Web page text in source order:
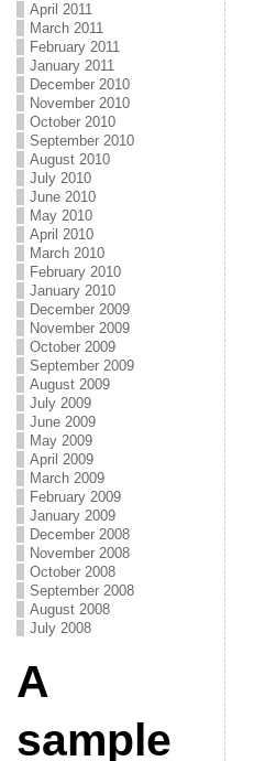
April 2011
March 2011
February 2011
January 2011
December 2010
November 2010
October 2010
September 2010
August 2010
July 2010
June 2010
May 2010
April 2010
March 2010
February 2010
January 2010
December 2009
November 2009
October 2009
September 2009
August 2009
July 2009
June 2009
May 2009
April 2009
March 2009
February 2009
January 2009
December 2008
November 2008
October 2008
September 2008
August 2008
July 2008
A
sample